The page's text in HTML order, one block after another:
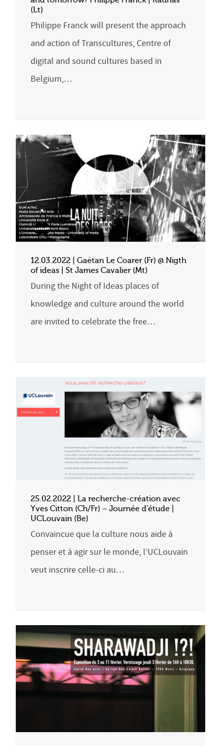
(Lt)
Philippe Franck will present the approach
and action of Transcultures, Centre of
digital and sound cultures based in
Belgium,…
12.03.2022 | Gaëtan Le Coarer (Fr) @ Nigth
of ideas | St James Cavalier (Mt)
During the Night of Ideas places of
knowledge and culture around the world
are invited to celebrate the free…
25.02.2022 | La recherche-création avec
Yves Citton (Ch/Fr) – Journée d’étude |
UCLouvain (Be)
Convaincue que la culture nous aide à
penser et à agir sur le monde, l’UCLouvain
veut inscrire celle-ci au…